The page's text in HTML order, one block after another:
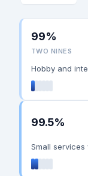
99%
TWO NINES
Hobby and
99.5%
Small